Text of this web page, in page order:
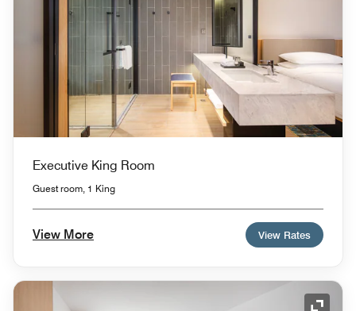
Executive King Room
Guest room, 1 King
View More View Rates